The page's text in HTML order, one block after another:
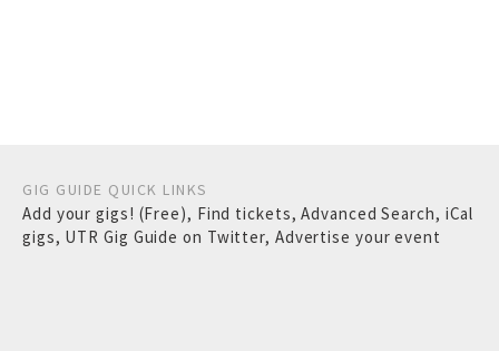
GIG GUIDE QUICK LINKS
Add your gigs! (Free), Find tickets,Advanced Search, iCal
gigs, UTR Gig Guide on Twitter, Advertise your event